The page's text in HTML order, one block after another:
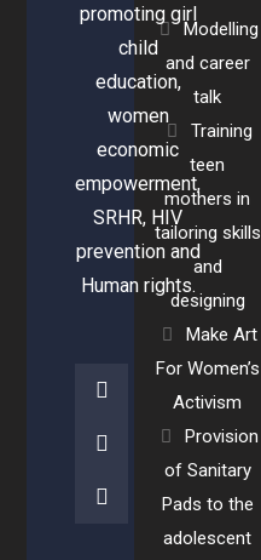
promoting girl
child
education,
women
economic
empowerment,
SRHR, HIV
prevention and
Human rights.
Modelling
and career
talk
Training
teen
mothers in
tailoring skills
and
designing
Make Art
For Women’s
Activism
Provision
of Sanitary
Pads to the
adolescent